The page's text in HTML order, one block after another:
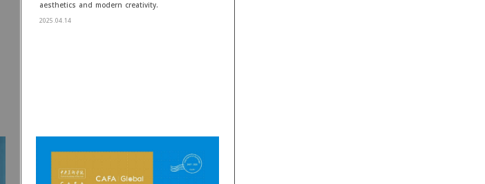
aesthetics and modern creativity.
2025.04.14